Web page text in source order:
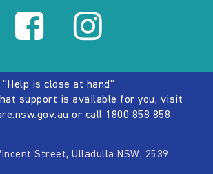
"Help is close at hand"
support is available for you, visit
or call 1800 858 858
Street, Ulladulla NSW, 2539